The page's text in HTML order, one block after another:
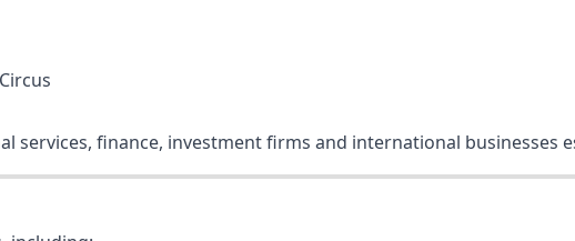
finance, investment firms and international businesses